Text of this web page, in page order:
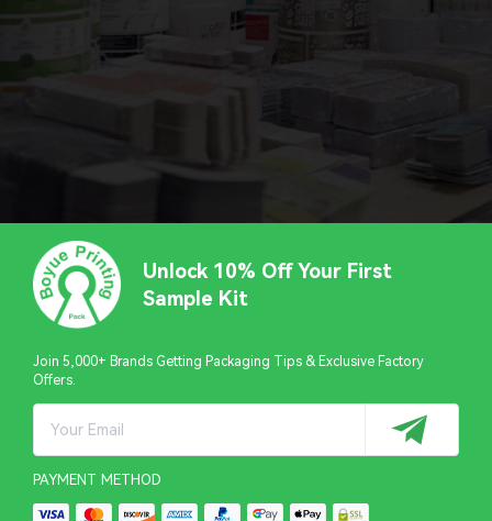
Unlock 10% Off Your First
Sample Kit
Join 5,000+ Brands Getting Packaging Tips & Exclusive Factory
Offers.
PAYMENT METHOD